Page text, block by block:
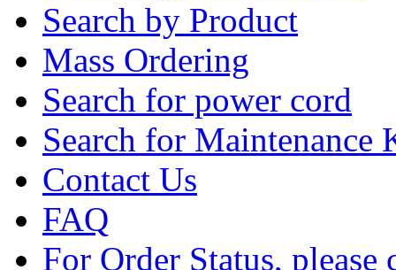
Search by Product
Mass Ordering
Search for power cord
Search for Maintenance
Contact Us
FAQ
For Order Status,